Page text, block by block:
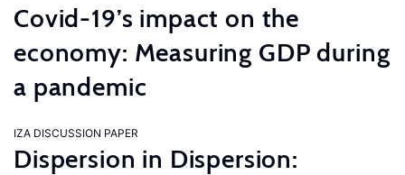
Covid-19’s impact on the
economy: Measuring GDP during
a pandemic
IZA DISCUSSION PAPER
Dispersion in Dispersion: